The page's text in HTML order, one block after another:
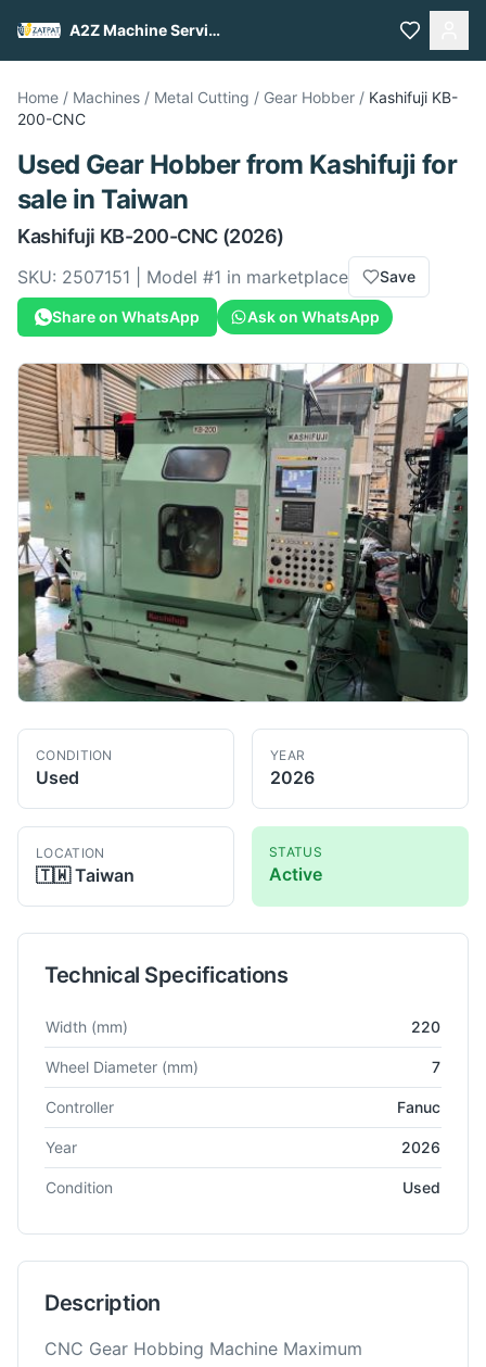
A2Z Machine Services
Home / Machines / Metal Cutting / Gear Hobber / Kashifuji KB-
200-CNC
Used Gear Hobberfrom Kashifuji for
salein Taiwan
Kashifuji KB-200-CNC (2026)
SKU: 2507151 | Model #1 in marketplace Save
Share on WhatsApp Ask on WhatsApp
CONDITION
Used
YEAR
2026
LOCATION
🇹🇼 Taiwan
STATUS
Active
Technical Specifications
Technical specifications for Gear
Width (mm) 220
Wheel Diameter (mm) 7
Controller Fanuc
Year 2026
Condition Used
Description
CNC Gear Hobbing Machine Maximum